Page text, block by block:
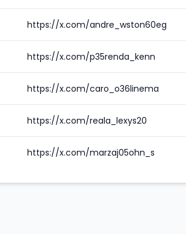
https://x.com/andre_wston60eg
https://x.com/p35renda_kenn
https://x.com/caro_o36linema
https://x.com/reala_lexys20
https://x.com/marzaj05ohn_s